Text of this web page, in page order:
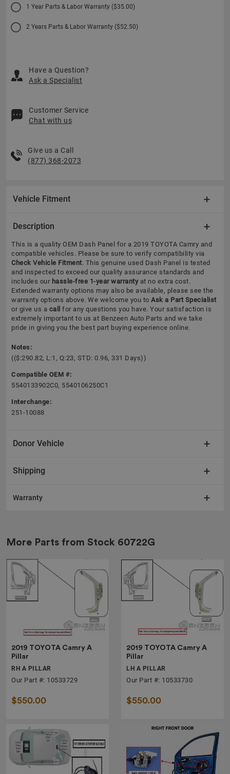
1 Year Parts & Labor Warranty ($35.00)
2 Years Parts & Labor Warranty ($52.50)
Have a Question?
Ask a Specialist
Customer Service
Chat with us
Give us a Call
(877) 368-2073
Vehicle Fitment
Description
This is a quality OEM Dash Panel for a 2019 TOYOTA Camry and
compatible vehicles. Please be sure to verify compatibility via
Check Vehicle Fitment. This genuine used Dash Panel is tested
and inspected to exceed our quality assurance standards and
includes our hassle-free 1-year warrantyat no extra cost.
Extended warranty options may also be available, please see the
warranty options above. We welcome you to Ask a Part Specialist
or give us a call
for any questions you have. Your satisfaction is
extremely important to us at Benzeen Auto Parts and we take
pride in giving you the best part buying experience online.
Notes:
(($:290.82, L:1, Q:23, STD: 0.96, 331 Days))
Compatible OEM #:
5540133902C0, 5540106250C1
Interchange:
251-10088
Donor Vehicle
Shipping
Warranty
More Parts from Stock 60722G
2019 TOYOTA Camry A
Pillar
RH A PILLAR
Our Part #: 10533729
$550.00
2019 TOYOTA Camry A
Pillar
LH A PILLAR
Our Part #: 10533730
$550.00